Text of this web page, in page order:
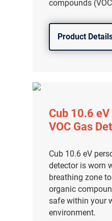
compounds
Product
Cub 10.6 eV
VOC Gas
Cub 10.6 eV
detector is worn
breathing zone
organic
safe within your
environment.